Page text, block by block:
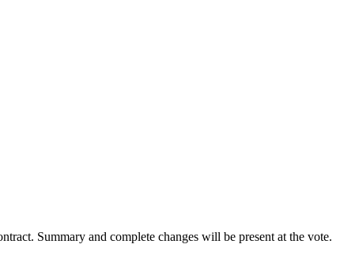
Summary and complete changes will be present at the vote.